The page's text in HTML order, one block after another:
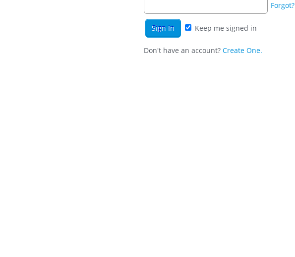
Forgot?
Keep me signed in
Don't have an account? Create One.